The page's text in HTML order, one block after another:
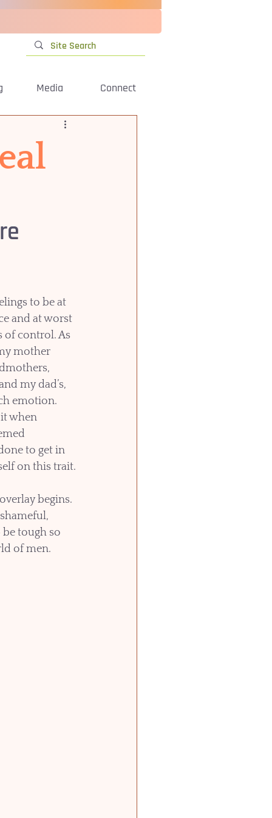
Media Connect
to be at
and at worst
of control. As
mother
my dad’s,
emotion.
it when
to get in
on this trait.
begins.
tough so
of men.